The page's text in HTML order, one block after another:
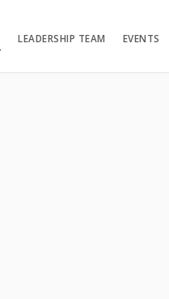
LEADERSHIP TEAM EVENTS